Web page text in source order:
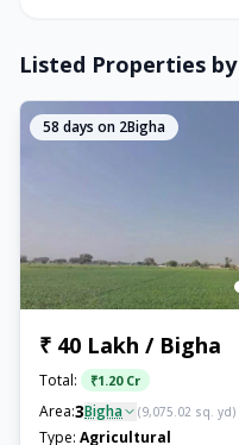
Listed Properties by
58 days on 2Bigha
₹ 40 Lakh / Bigha
Total: ₹1.20 Cr
Area:3Bigha (9,075.02 sq. yd)
Type: Agricultural